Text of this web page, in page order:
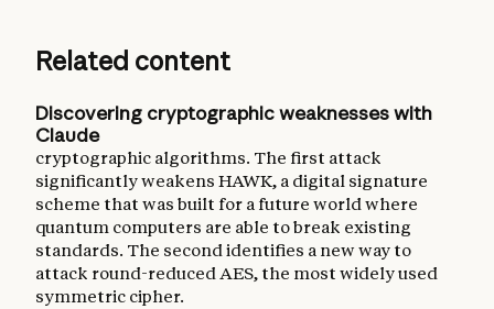
Related content
Discovering cryptographic weaknesses with
Claude
cryptographic algorithms. The first attack
significantly weakens HAWK, a digital signature
scheme that was built for a future world where
quantum computers are able to break existing
standards. The second identifies a new way to
attack round-reduced AES, the most widely used
symmetric cipher.